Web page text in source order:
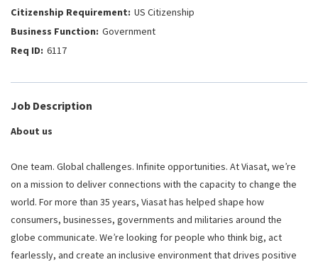
Sign in
US Citizenship
Government
6117
Job Description
About us
One team. Global challenges. Infinite opportunities. At Viasat, we’re
on a mission to deliver connections with the capacity to change the
world. For more than 35 years, Viasat has helped shape how
consumers, businesses, governments and militaries around the
globe communicate. We’re looking for people who think big, act
fearlessly, and create an inclusive environment that drives positive